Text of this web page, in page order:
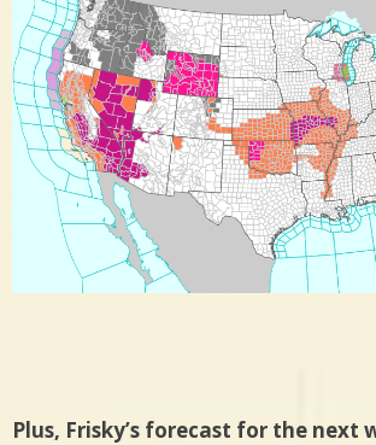
Plus, Frisky’s forecast for the next